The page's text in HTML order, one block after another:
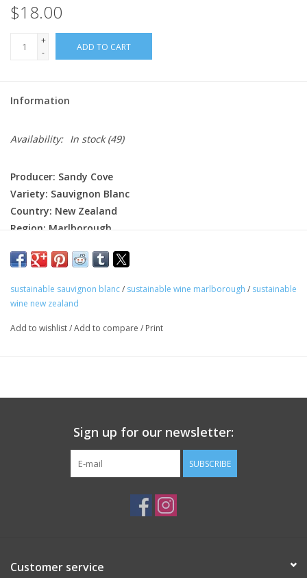
$18.00
+
-
ADD TO CART
Information
Availability: In stock(49)
Producer: Sandy Cove
Variety: Sauvignon Blanc
Country: New Zealand
Region: Marlborough
Winemaking: Fermented and aged briefly in stainless steel
Package: 750 mL bottle
sustainable sauvignon blanc/ sustainable wine marlborough / sustainable
wine new zealand
Add to wishlist/Add to compare / Print
Sign up for our newsletter:
SUBSCRIBE
Customer service